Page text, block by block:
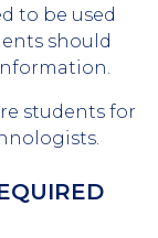
to be used
should
students for